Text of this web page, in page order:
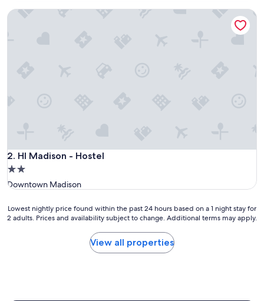
2. HI Madison - Hostel
HI Madison - Hostel
2.0
star
Downtown Madison
HI Madison - Hostel
Lowest
nightly
Lowest nightly price found within the past 24 hours based on a 1 night stay for
2 adults. Prices and availability subject to change. Additional terms may apply.
View all properties